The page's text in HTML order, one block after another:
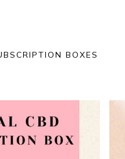
BOXES